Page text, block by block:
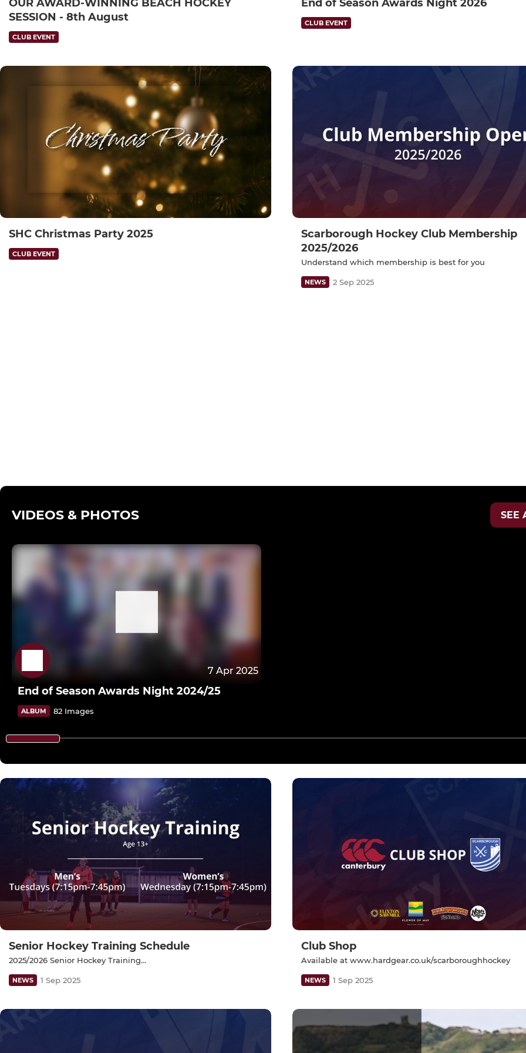
OUR AWARD-WINNING BEACH HOCKEY
SESSION - 8th August
CLUB EVENT
End of Season Awards Night 2026
CLUB EVENT
SHC Christmas Party 2025
CLUB EVENT
Scarborough Hockey Club Membership
2025/2026
Understand which membership is best for you
NEWS 2 Sep 2025
VIDEOS & PHOTOS SEE
7 Apr 2025
End of Season Awards Night 2024/25
ALBUM 82 Images
Senior Hockey Training Schedule
2025/2026 Senior Hockey Training...
NEWS 1 Sep 2025
Club Shop
Available at www.hardgear.co.uk/scarboroughhockey
NEWS 1 Sep 2025